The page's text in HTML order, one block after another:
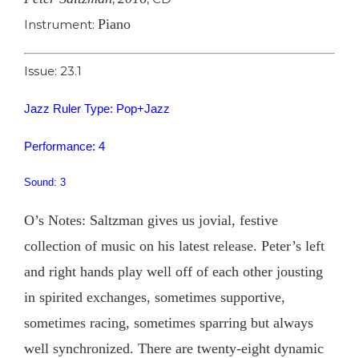
Instrument: Piano
Issue: 23.1
Jazz Ruler Type: Pop+Jazz
Performance: 4
Sound: 3
O’s Notes: Saltzman gives us jovial, festive
collection of music on his latest release. Peter’s left
and right hands play well off of each other jousting
in spirited exchanges, sometimes supportive,
sometimes racing, sometimes sparring but always
well synchronized. There are twenty-eight dynamic